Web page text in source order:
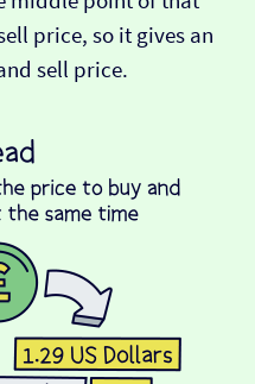
price, so it gives an
sell price.